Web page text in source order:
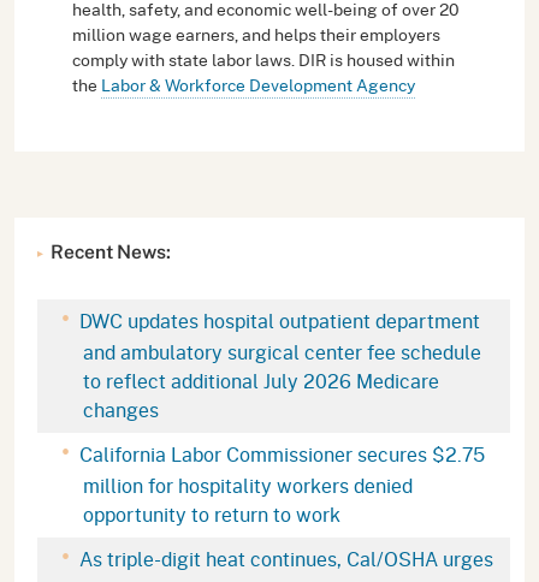
health, safety, and economic well-being of over 20
million wage earners, and helps their employers
comply with state labor laws. DIR is housed within
the Labor & Workforce Development Agency
Recent News:
DWC updates hospital outpatient department
and ambulatory surgical center fee schedule
to reflect additional July 2026 Medicare
changes
California Labor Commissioner secures $2.75
million for hospitality workers denied
opportunity to return to work
As triple-digit heat continues, Cal/OSHA urges